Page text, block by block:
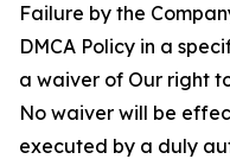
Failure by the
DMCA Policy in a
a waiver of Our right
No waiver will be
executed by a duly